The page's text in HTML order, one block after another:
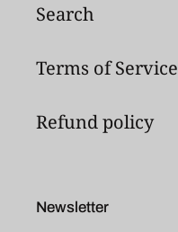
Search
Terms of Service
Refund policy
Newsletter